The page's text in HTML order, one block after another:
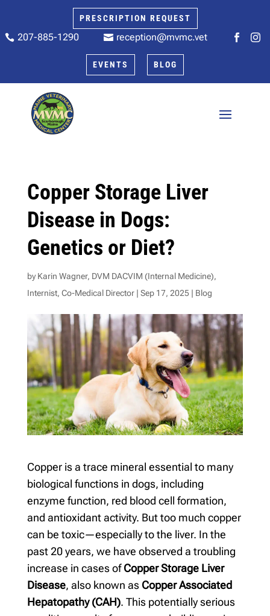
PRESCRIPTION REQUEST
 207-885-1290  reception@mvmc.vet  
EVENTS BLOG
Copper Storage Liver
Disease in Dogs:
Genetics or Diet?
byKarin Wagner, DVM DACVIM (Internal Medicine),
Internist, Co-Medical Director| Sep 17, 2025| Blog
Copper is a trace mineral essential to many
biological functions in dogs, including
enzyme function, red blood cell formation,
and antioxidant activity. But too much copper
can be toxic—especially to the liver. In the
past 20 years, we have observed a troubling
increase in cases ofCopper Storage Liver
Disease, also known as Copper Associated
Hepatopathy (CAH). This potentially serious